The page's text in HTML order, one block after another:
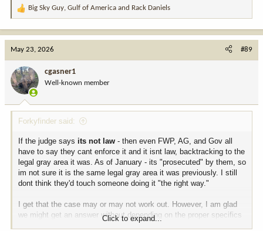
R
a
o
n
:
Big Sky Guy, Gulf of America and Rack Daniels
May 23, 2026 #89
cgasner1
Well-known member
Forkyfinder said:
If the judge says its not law - then even FWP, AG, and Gov all
have to say they cant enforce it and it isnt law, backtracking to the
legal gray area it was. As of January - its "prosecuted" by them, so
im not sure it is the same legal gray area it was previously. I still
dont think they'd touch someone doing it "the right way."
I get that the case may or may not work out. However, I am glad
we might get an answer without depending on the proper specifics
and fact patterns of someone getting charged for it, aren't you?
Click to expand...